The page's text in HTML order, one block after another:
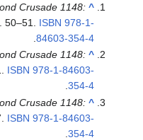
^
Crusade 1148:
50–51. ISBN 978-1-
84603-354-4
.
^
Crusade 1148:
ISBN 978-1-84603-
354-4
.
^
Crusade 1148:
ISBN 978-1-84603-
354-4
.